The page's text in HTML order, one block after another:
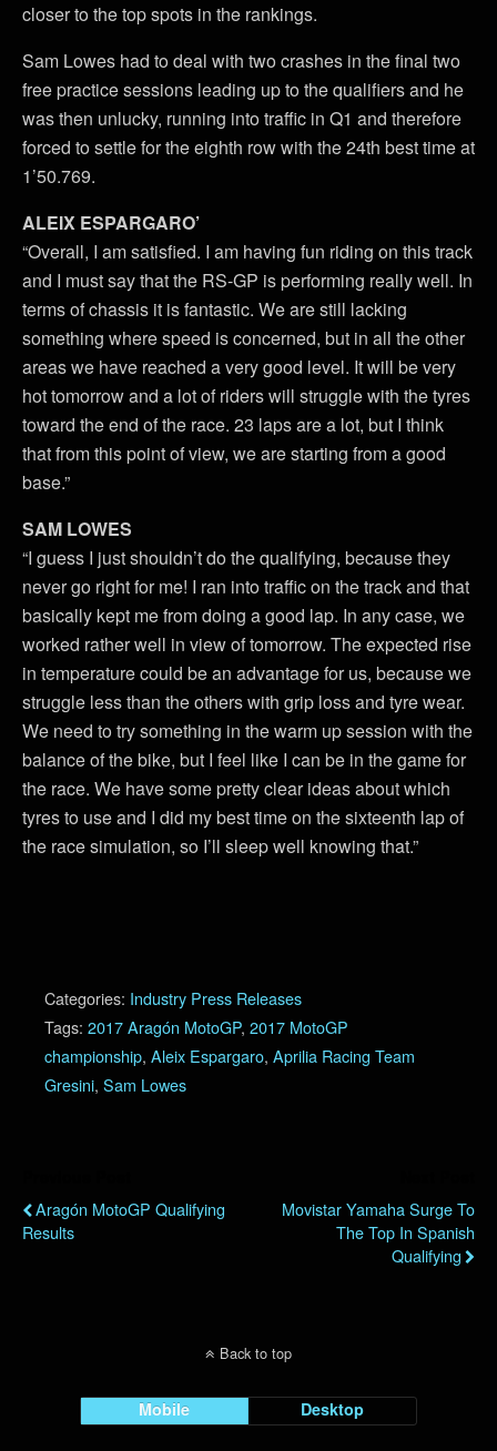
closer to the top spots in the rankings.
Sam Lowes had to deal with two crashes in the final two
free practice sessions leading up to the qualifiers and he
was then unlucky, running into traffic in Q1 and therefore
forced to settle for the eighth row with the 24th best time at
1’50.769.
ALEIX ESPARGARO’
“Overall, I am satisfied. I am having fun riding on this track
and I must say that the RS-GP is performing really well. In
terms of chassis it is fantastic. We are still lacking
something where speed is concerned, but in all the other
areas we have reached a very good level. It will be very
hot tomorrow and a lot of riders will struggle with the tyres
toward the end of the race. 23 laps are a lot, but I think
that from this point of view, we are starting from a good
base.”
SAM LOWES
“I guess I just shouldn’t do the qualifying, because they
never go right for me! I ran into traffic on the track and that
basically kept me from doing a good lap. In any case, we
worked rather well in view of tomorrow. The expected rise
in temperature could be an advantage for us, because we
struggle less than the others with grip loss and tyre wear.
We need to try something in the warm up session with the
balance of the bike, but I feel like I can be in the game for
the race. We have some pretty clear ideas about which
tyres to use and I did my best time on the sixteenth lap of
the race simulation, so I’ll sleep well knowing that.”
Categories: Industry Press Releases
Tags: 2017 Aragón MotoGP, 2017 MotoGP
championship, Aleix Espargaro, Aprilia Racing Team
Gresini, Sam Lowes
Aragón MotoGP Qualifying
Results
Movistar Yamaha Surge To
The Top In Spanish
Qualifying
Back to top
Mobile Desktop